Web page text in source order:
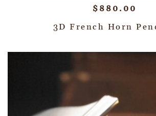
$ 880.00
3D French Horn